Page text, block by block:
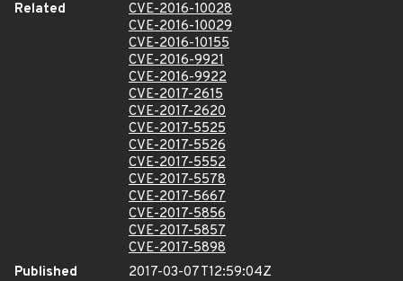
Related
CVE-2016-10028
CVE-2016-10029
CVE-2016-10155
CVE-2016-9921
CVE-2016-9922
CVE-2017-2615
CVE-2017-2620
CVE-2017-5525
CVE-2017-5526
CVE-2017-5552
CVE-2017-5578
CVE-2017-5667
CVE-2017-5856
CVE-2017-5857
CVE-2017-5898
Published
2017-03-07T12:59:04Z